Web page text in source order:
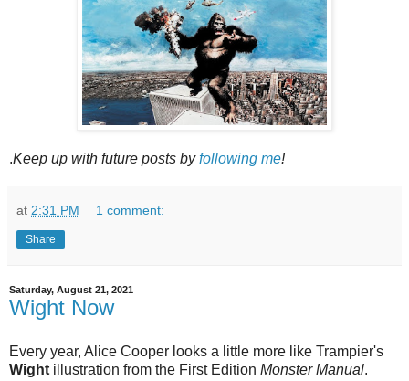
.Keep up with future posts byfollowing me!
at 2:31 PM 1 comment:
Share
Saturday, August 21, 2021
Wight Now
Every year, Alice Cooper looks a little more like Trampier's
Wight illustration from the First Edition Monster Manual.